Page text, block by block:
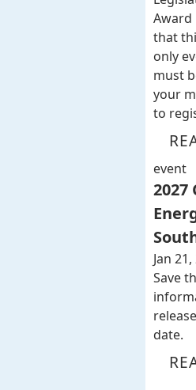
Award
that
only
must
your
to
event
2027
Jan
Save
date.